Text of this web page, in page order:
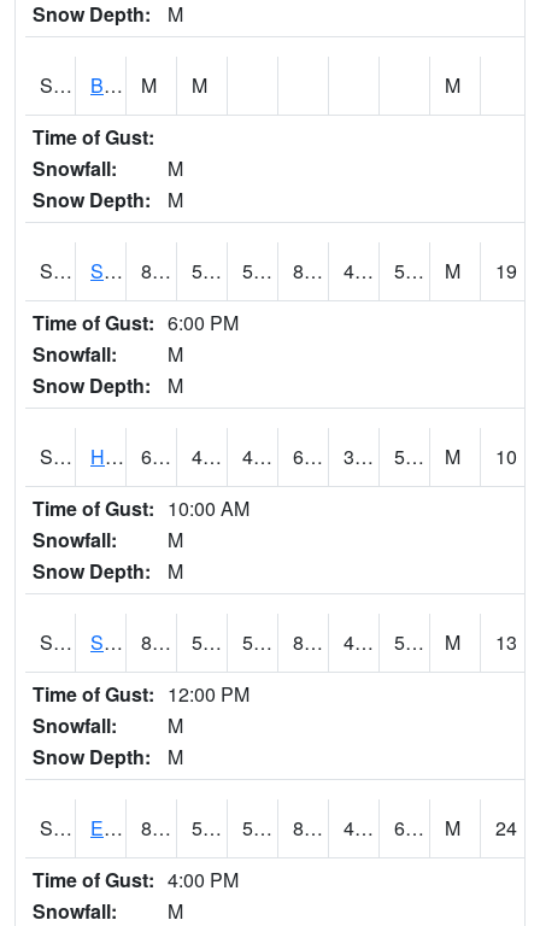
Snow Depth:
M
S2067 Bosque Seco M M
M
Time of Gust:
Snowfall:
M
Snow Depth:
M
S2068 SHAGBARK HILLS 83.1 56.3 56.3 82.425026 47.125584 57.036976 M
19
Time of Gust: 6:00 PM
Snowfall:
M
Snow Depth:
M
S2069 Hubbard Brook 66.4 45.1 45.1 66.4 39.858025 53.510895 M
10
Time of Gust: 10:00 AM
Snowfall:
M
Snow Depth:
M
S2070 Scott 83.8 55.6 55.6 82.4018 48.51047 56.38923 M
13
Time of Gust: 12:00 PM
Snowfall:
M
Snow Depth:
M
S2072 Eros Data Center 81.5 51.1 51.1 81.725525 49.4346 60.042297 M
24
Time of Gust: 4:00 PM
Snowfall:
M